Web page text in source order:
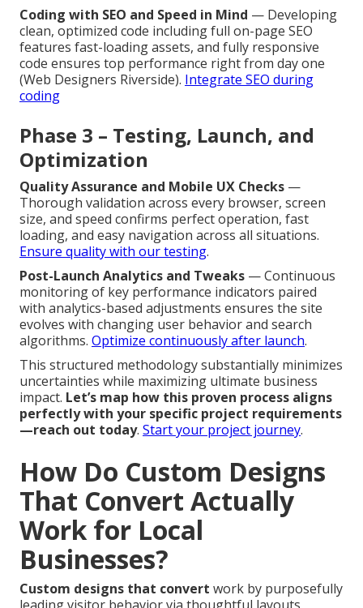
Coding with SEO and Speed in Mind — Developing
clean, optimized code including full on-page SEO
features fast-loading assets, and fully responsive
code ensures top performance right from day one
(Web Designers Riverside). Integrate SEO during
coding
Phase 3 – Testing, Launch, and
Optimization
Quality Assurance and Mobile UX Checks —
Thorough validation across every browser, screen
size, and speed confirms perfect operation, fast
loading, and easy navigation across all situations.
Ensure quality with our testing.
Post-Launch Analytics and Tweaks — Continuous
monitoring of key performance indicators paired
with analytics-based adjustments ensures the site
evolves with changing user behavior and search
algorithms. Optimize continuously after launch.
This structured methodology substantially minimizes
uncertainties while maximizing ultimate business
impact. Let’s map how this proven process aligns
perfectly with your specific project requirements
—reach out today. Start your project journey.
How Do Custom Designs
That Convert Actually
Work for Local
Businesses?
Custom designs that convert work by purposefully